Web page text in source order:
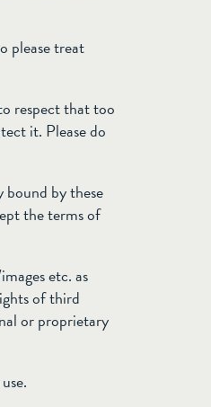
please treat
respect that too
it. Please do
by these
the terms of
etc. as
of third
or proprietary